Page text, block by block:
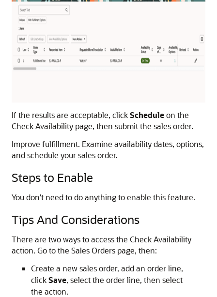
If the results are acceptable, clickScheduleon the
Check Availability page, then submit the sales order.
Improve fulfillment. Examine availability dates, options,
and schedule your sales order.
Steps to Enable
You don't need to do anything to enable this feature.
Tips And Considerations
There are two ways to access the Check Availability
action. Go to the Sales Orders page, then:
Create a new sales order, add an order line,
clickSave, select the order line, then select
the action.